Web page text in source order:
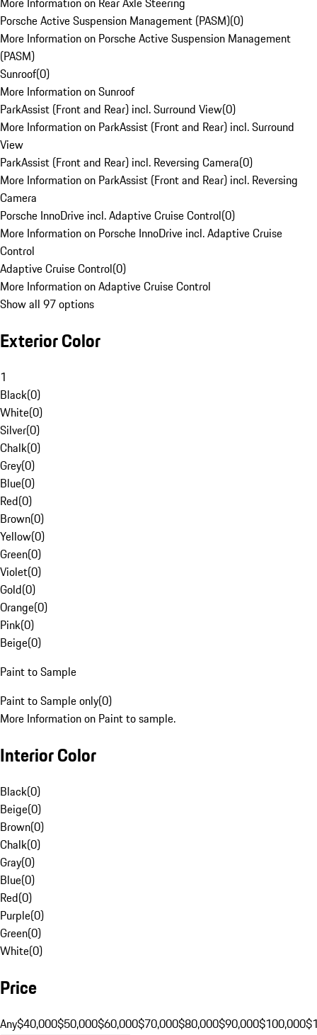
Porsche Active Suspension Management (PASM)(0)
More Information on Porsche Active Suspension Management
(PASM)
Sunroof(0)
More Information on Sunroof
ParkAssist (Front and Rear) incl. Surround View(0)
More Information on ParkAssist (Front and Rear) incl. Surround
View
ParkAssist (Front and Rear) incl. Reversing Camera(0)
More Information on ParkAssist (Front and Rear) incl. Reversing
Camera
Porsche InnoDrive incl. Adaptive Cruise Control(0)
More Information on Porsche InnoDrive incl. Adaptive Cruise
Control
Adaptive Cruise Control(0)
More Information on Adaptive Cruise Control
Show all 97 options
Exterior Color
1
Black(0)
White(0)
Silver(0)
Chalk(0)
Grey(0)
Blue(0)
Red(0)
Brown(0)
Yellow(0)
Green(0)
Violet(0)
Gold(0)
Orange(0)
Pink(0)
Beige(0)
Paint to Sample
Paint to Sample only(0)
More Information on Paint to sample.
Interior Color
Black(0)
Beige(0)
Brown(0)
Chalk(0)
Gray(0)
Blue(0)
Red(0)
Purple(0)
Green(0)
White(0)
Price
Any$40,000$50,000$60,000$70,000$80,000$90,000$100,000